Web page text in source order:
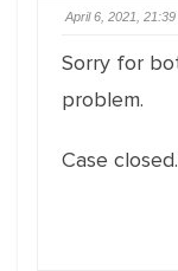
April 6, 2021, 21:39
Sorry for
problem.
Case closed.